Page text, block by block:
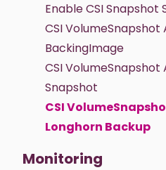
Enable CSI
CSI
BackingImage
CSI
Snapshot
CSI
Longhorn Backup
Monitoring